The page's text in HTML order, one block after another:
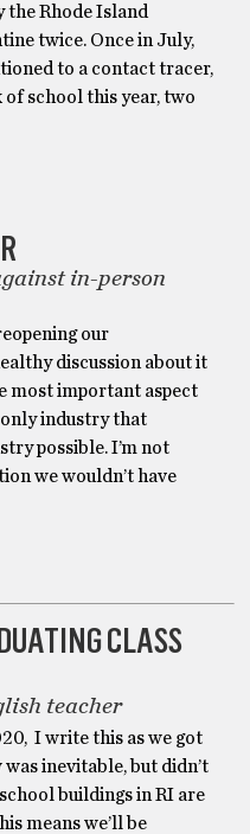
the Rhode Island
twice. Once in July,
to a contact tracer,
school this year, two
in-person
our
discussion about it
most important aspect
industry that
possible. I’m not
we wouldn’t have
CLASS
teacher
I write this as we got
inevitable, but didn’t
buildings in RI are
means we’ll be